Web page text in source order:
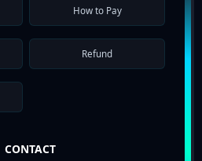
How to Pay
Refund
CONTACT